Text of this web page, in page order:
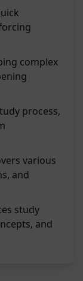
complex
process,
various
and
study
and